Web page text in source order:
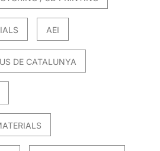
AEI
DE CATALUNYA